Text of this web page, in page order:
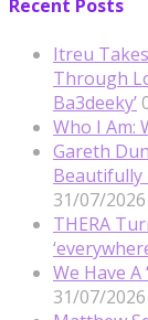
Recent Posts
Itreu
Through
Ba3deeky’
Who I Am:
Gareth
Beautifully
31/07/2026
THERA
We Have A
31/07/2026